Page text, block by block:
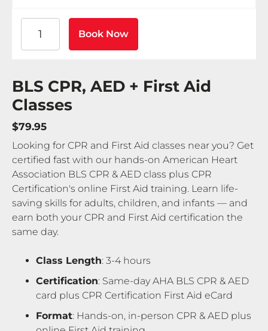
Book Now
BLS CPR, AED + First Aid
Classes
$79.95
Looking for CPR and First Aid classes near you? Get
certified fast with our hands-on American Heart
Association BLS CPR & AED class plus CPR
Certification's online First Aid training. Learn life-
saving skills for adults, children, and infants — and
earn both your CPR and First Aid certification the
same day.
Class Length: 3-4 hours
Certification: Same-day AHA BLS CPR & AED
card plus CPR Certification First Aid eCard
Format: Hands-on, in-person CPR & AED plus